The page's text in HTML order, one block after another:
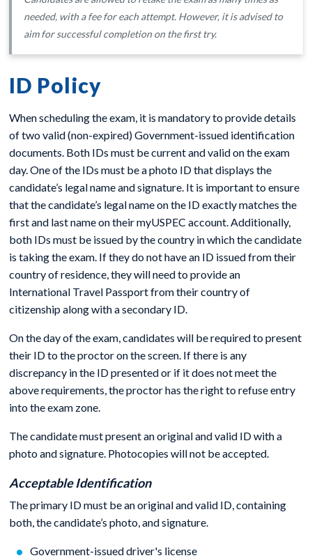
needed, with a fee for each attempt. However, it is advised to
aim for successful completion on the first try.
ID Policy
When scheduling the exam, it is mandatory to provide details
of two valid (non-expired) Government-issued identification
documents. Both IDs must be current and valid on the exam
day. One of the IDs must be a photo ID that displays the
candidate’s legal name and signature. It is important to ensure
that the candidate’s legal name on the ID exactly matches the
first and last name on their myUSPEC account. Additionally,
both IDs must be issued by the country in which the candidate
is taking the exam. If they do not have an ID issued from their
country of residence, they will need to provide an
International Travel Passport from their country of
citizenship along with a secondary ID.
On the day of the exam, candidates will be required to present
their ID to the proctor on the screen. If there is any
discrepancy in the ID presented or if it does not meet the
above requirements, the proctor has the right to refuse entry
into the exam zone.
The candidate must present an original and valid ID with a
photo and signature. Photocopies will not be accepted.
Acceptable Identification
The primary ID must be an original and valid ID, containing
both, the candidate’s photo, and signature.
Government-issued driver's license